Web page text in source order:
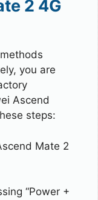
2 4G
you are
Ascend
steps:
Mate 2
“Power +